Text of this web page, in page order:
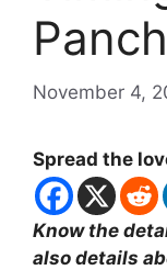
November 4,
Spread the
Know the
also details